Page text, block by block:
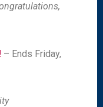
– Ends Friday,